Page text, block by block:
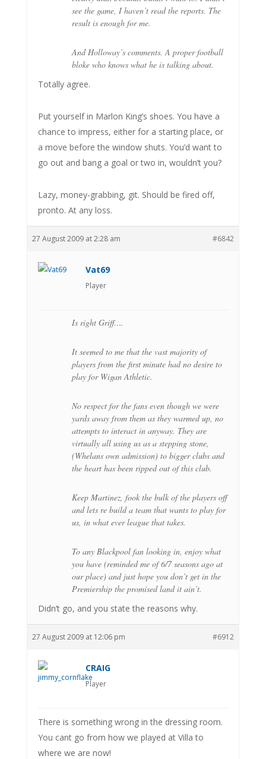
see the game, I haven’t read the reports. The
result is enough for me.
And Holloway’s comments. A proper football
bloke who knows what he is talking about.
Totally agree.
Put yourself in Marlon King’s shoes. You have a
chance to impress, either for a starting place, or
a move before the window shuts. You’d want to
go out and bang a goal or two in, wouldn’t you?
Lazy, money-grabbing, git. Should be fired off,
pronto. At any loss.
27 August 2009 at 2:28 am #6842
Vat69
Player
Is right Griff….
It seemed to me that the vast majority of
players from the first minute had no desire to
play for Wigan Athletic.
No respect for the fans even though we were
yards away from them as they warmed up, no
attempts to interact in anyway. They are
virtually all using us as a stepping stone,
(Whelans own admission) to bigger clubs and
the heart has been ripped out of this club.
Keep Martinez, fook the bulk of the players off
and lets re build a team that wants to play for
us, in what ever league that takes.
To any Blackpool fan looking in, enjoy what
you have (reminded me of 6/7 seasons ago at
our place) and just hope you don’t get in the
Premiership the promised land it ain’t.
Didn’t go, and you state the reasons why.
27 August 2009 at 12:06 pm #6912
CRAIG
Player
There is something wrong in the dressing room.
You cant go from how we played at Villa to
where we are now!